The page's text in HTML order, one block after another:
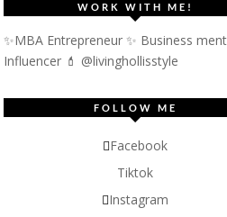
WORK WITH ME!
✨MBA Entrepreneur ✨ Business
Influencer 💄 @livinghollisstyle
FOLLOW ME
Facebook
Tiktok
Instagram